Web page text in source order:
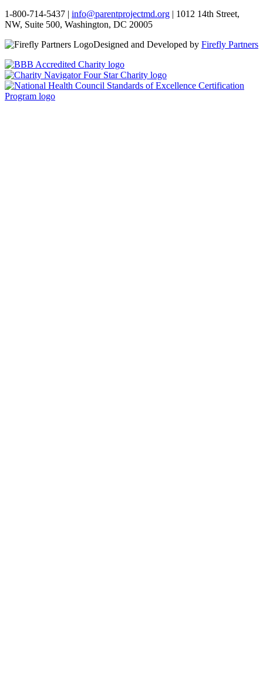
1-800-714-5437 | info@parentprojectmd.org | 1012 14th Street,
NW, Suite 500, Washington, DC 20005
Designed and Developed by Firefly Partners